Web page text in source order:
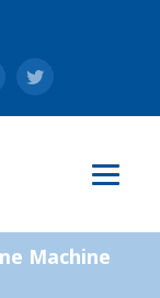
Twitter
Machine